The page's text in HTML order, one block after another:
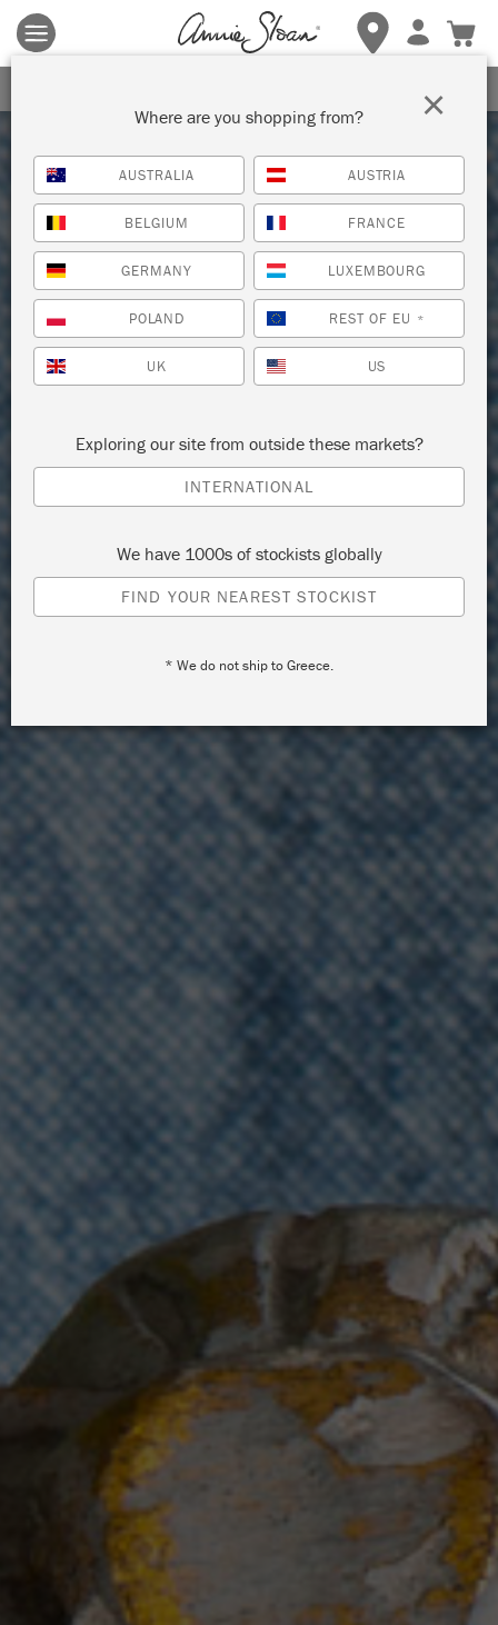
Terms & conditions apply.Tap herefor more details.
Where are you shopping from?
AUSTRALIA AUSTRIA
BELGIUM FRANCE
GERMANY LUXEMBOURG
POLAND REST OF EU *
UK US
Exploring our site from outside these markets?
INTERNATIONAL
We have 1000s of stockists globally
FIND YOUR NEAREST STOCKIST
* We do not ship to Greece.
×